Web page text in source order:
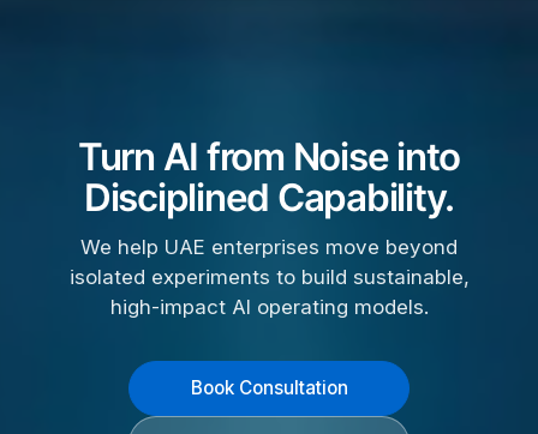
Turn AI from Noise into
Disciplined Capability.
We help UAE enterprises move beyond
isolated experiments to build sustainable,
high-impact AI operating models.
Book Consultation